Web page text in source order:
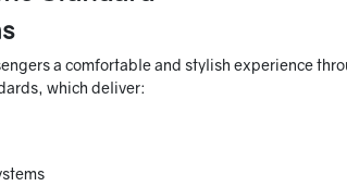
a comfortable and stylish experience
which deliver: